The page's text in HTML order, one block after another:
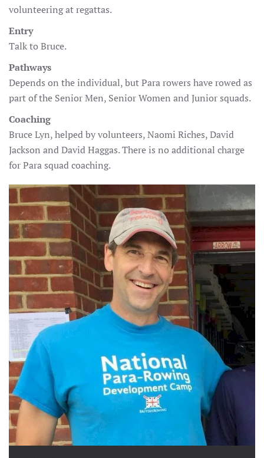
volunteering at regattas.
Entry
Talk to Bruce.
Pathways
Depends on the individual, but Para rowers have rowed as
part of the Senior Men, Senior Women and Junior squads.
Coaching
Bruce Lyn, helped by volunteers, Naomi Riches, David
Jackson and David Haggas. There is no additional charge
for Para squad coaching.